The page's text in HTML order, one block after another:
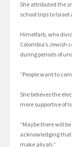
She attributed the
school trips to Israel
Himelfarb, who
Colombia’s Jewish
during periods of
“People want to
She believes the
more supportive of
“Maybe there will
acknowledging that
make aliyah.”